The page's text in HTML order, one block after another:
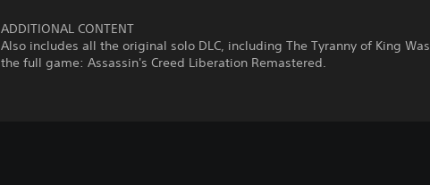
ADDITIONAL CONTENT
Also includes all the original solo DLC, including The Tyranny of King
the full game: Assassin's Creed Liberation Remastered.